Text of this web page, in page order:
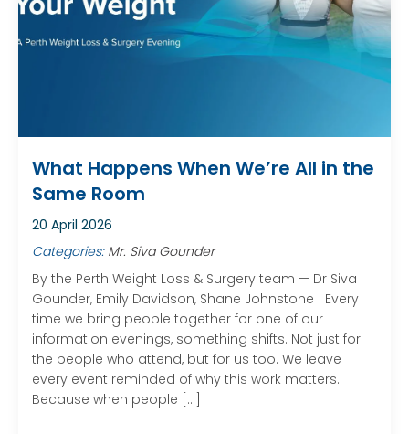
What Happens When We’re All in the
Same Room
20 April 2026
Categories: Mr. Siva Gounder
By the Perth Weight Loss & Surgery team — Dr Siva
Gounder, Emily Davidson, Shane Johnstone Every
time we bring people together for one of our
information evenings, something shifts. Not just for
the people who attend, but for us too. We leave
every event reminded of why this work matters.
Because when people […]